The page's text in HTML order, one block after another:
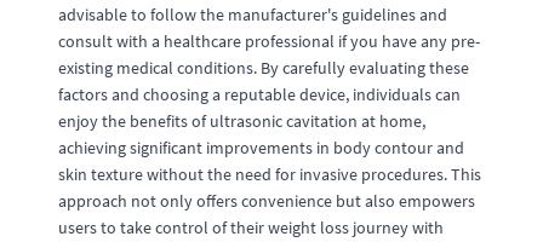
advisable to follow the manufacturer's guidelines and
consult with a healthcare professional if you have any pre-
existing medical conditions. By carefully evaluating these
factors and choosing a reputable device, individuals can
enjoy the benefits of ultrasonic cavitation at home,
achieving significant improvements in body contour and
skin texture without the need for invasive procedures. This
approach not only offers convenience but also empowers
users to take control of their weight loss journey with